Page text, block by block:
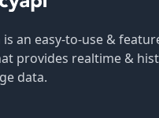
an easy-to-use &
provides realtime &
data.